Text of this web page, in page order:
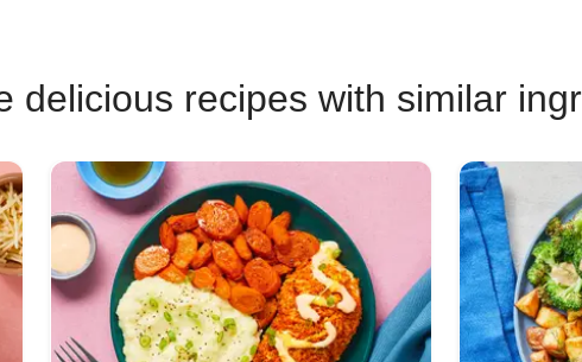
delicious recipes with similar